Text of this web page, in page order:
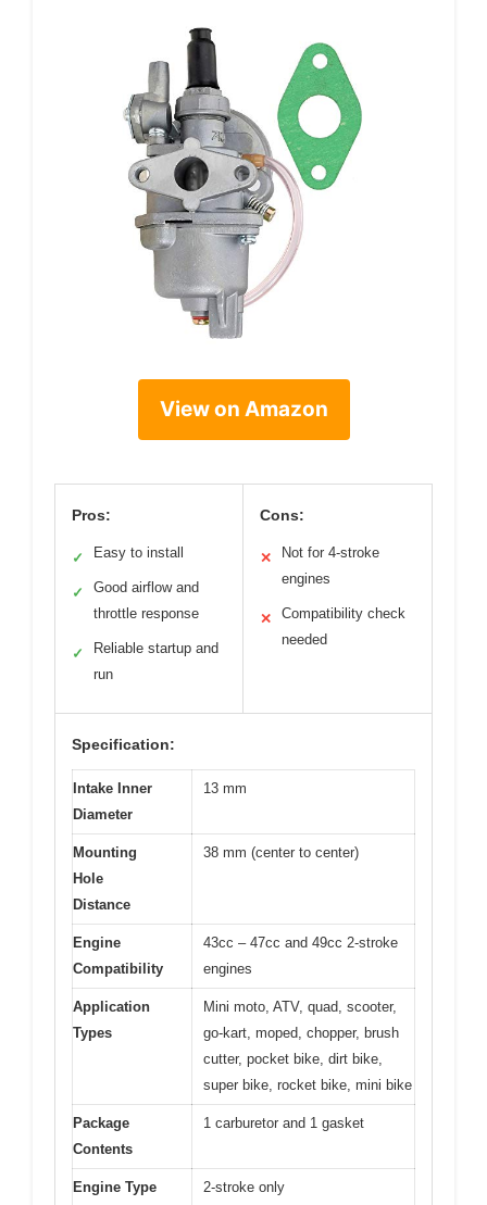
View on Amazon
Pros:
✓ Easy to install
✓
Good airflow and
throttle response
✓
Reliable startup and
run
Cons:
✕
Not for 4-stroke
engines
✕
Compatibility check
needed
Specification:
Intake Inner
Diameter
13 mm
Mounting
Hole
Distance
38 mm (center to center)
Engine
Compatibility
43cc – 47cc and 49cc 2-stroke
engines
Application
Types
Mini moto, ATV, quad, scooter,
go-kart, moped, chopper, brush
cutter, pocket bike, dirt bike,
super bike, rocket bike, mini bike
Package
Contents
1 carburetor and 1 gasket
Engine Type 2-stroke only